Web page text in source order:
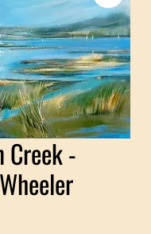
Creek -